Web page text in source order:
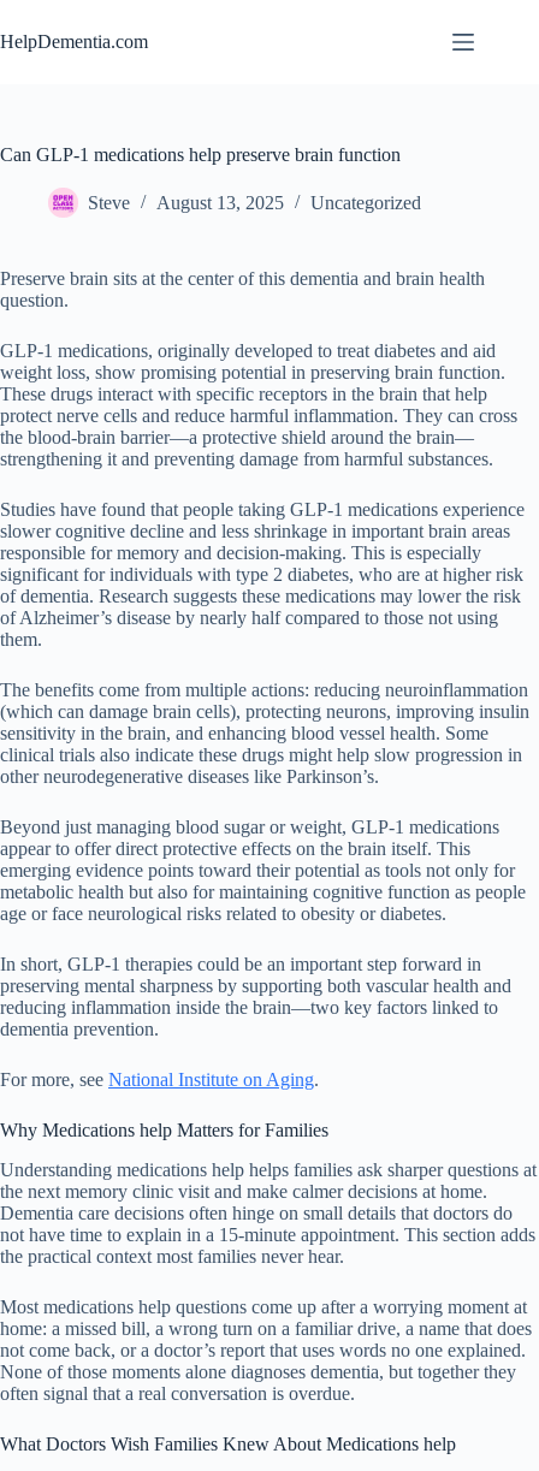
to
content
HelpDementia.com
Can GLP-1 medications help preserve brain function
Steve August 13, 2025 Uncategorized
Preserve brain sits at the center of this dementia and brain health
question.
GLP-1 medications, originally developed to treat diabetes and aid
weight loss, show promising potential in preserving brain function.
These drugs interact with specific receptors in the brain that help
protect nerve cells and reduce harmful inflammation. They can cross
the blood-brain barrier—a protective shield around the brain—
strengthening it and preventing damage from harmful substances.
Studies have found that people taking GLP-1 medications experience
slower cognitive decline and less shrinkage in important brain areas
responsible for memory and decision-making. This is especially
significant for individuals with type 2 diabetes, who are at higher risk
of dementia. Research suggests these medications may lower the risk
of Alzheimer’s disease by nearly half compared to those not using
them.
The benefits come from multiple actions: reducing neuroinflammation
(which can damage brain cells), protecting neurons, improving insulin
sensitivity in the brain, and enhancing blood vessel health. Some
clinical trials also indicate these drugs might help slow progression in
other neurodegenerative diseases like Parkinson’s.
Beyond just managing blood sugar or weight, GLP-1 medications
appear to offer direct protective effects on the brain itself. This
emerging evidence points toward their potential as tools not only for
metabolic health but also for maintaining cognitive function as people
age or face neurological risks related to obesity or diabetes.
In short, GLP-1 therapies could be an important step forward in
preserving mental sharpness by supporting both vascular health and
reducing inflammation inside the brain—two key factors linked to
dementia prevention.
For more, see National Institute on Aging.
Why Medications help Matters for Families
Understanding medications help helps families ask sharper questions at
the next memory clinic visit and make calmer decisions at home.
Dementia care decisions often hinge on small details that doctors do
not have time to explain in a 15-minute appointment. This section adds
the practical context most families never hear.
Most medications help questions come up after a worrying moment at
home: a missed bill, a wrong turn on a familiar drive, a name that does
not come back, or a doctor’s report that uses words no one explained.
None of those moments alone diagnoses dementia, but together they
often signal that a real conversation is overdue.
What Doctors Wish Families Knew About Medications help